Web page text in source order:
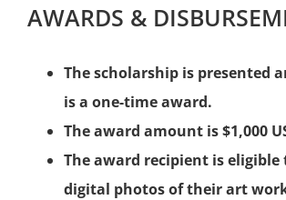
AWARDS &
The scholarship is presented
is a one-time award.
The award amount is $1,000
The award recipient is
digital photos of their art